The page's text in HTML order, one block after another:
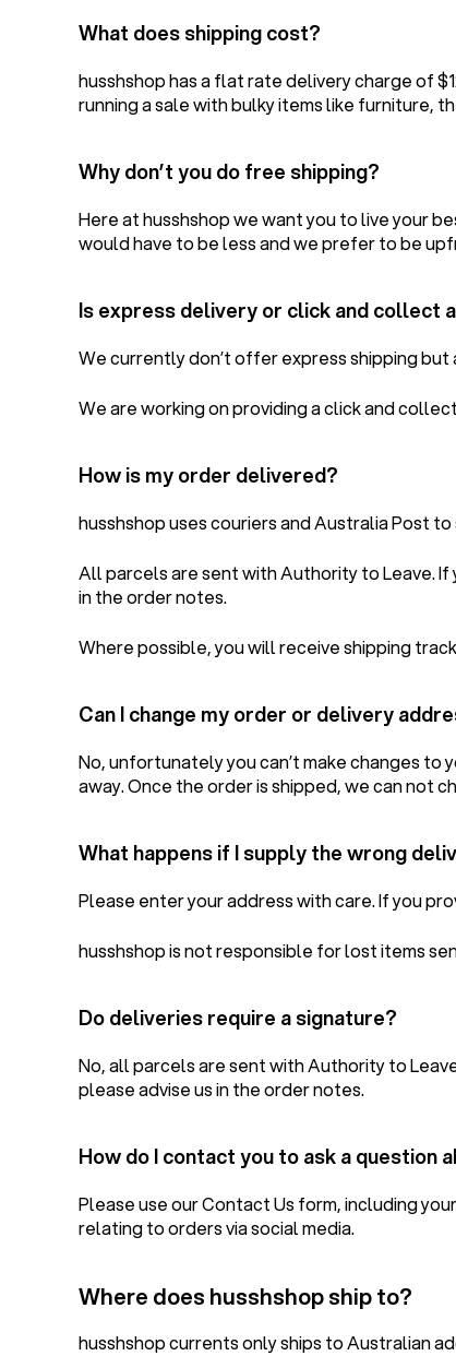
What does shipping cost?
husshshop has a flat rate delivery charge of
running a sale with bulky items like furniture,
Why don’t you do free shipping?
Here at husshshop we want you to live your
would have to be less and we prefer to be
Is express delivery or click and collect
We currently don’t offer express shipping
We are working on providing a click and
How is my order delivered?
husshshop uses couriers and Australia Post
All parcels are sent with Authority to Leave.
in the order notes.
Where possible, you will receive shipping
Can I change my order or delivery
No, unfortunately you can’t make changes to
away. Once the order is shipped, we can not
What happens if I supply the wrong
Please enter your address with care. If you
husshshop is not responsible for lost items
Do deliveries require a signature?
No, all parcels are sent with Authority to
please advise us in the order notes.
How do I contact you to ask a question
Please use our Contact Us form, including
relating to orders via social media.
Where does husshshop ship to?
husshshop currents only ships to Australian